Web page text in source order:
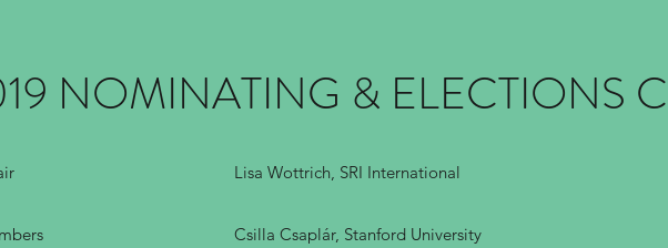
NOMINATING & ELECTIONS
Lisa Wottrich, SRI International
Csilla Csaplár, Stanford University